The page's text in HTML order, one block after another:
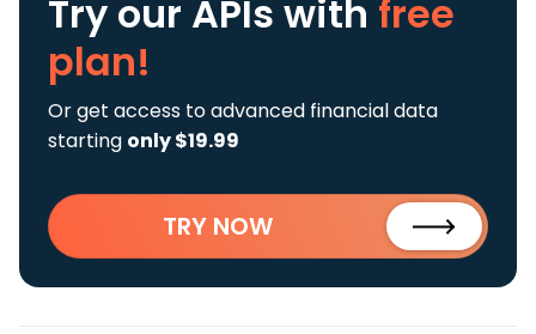
Try our APIs with free
plan!
Or get access to advanced financial data
starting only $19.99
TRY NOW